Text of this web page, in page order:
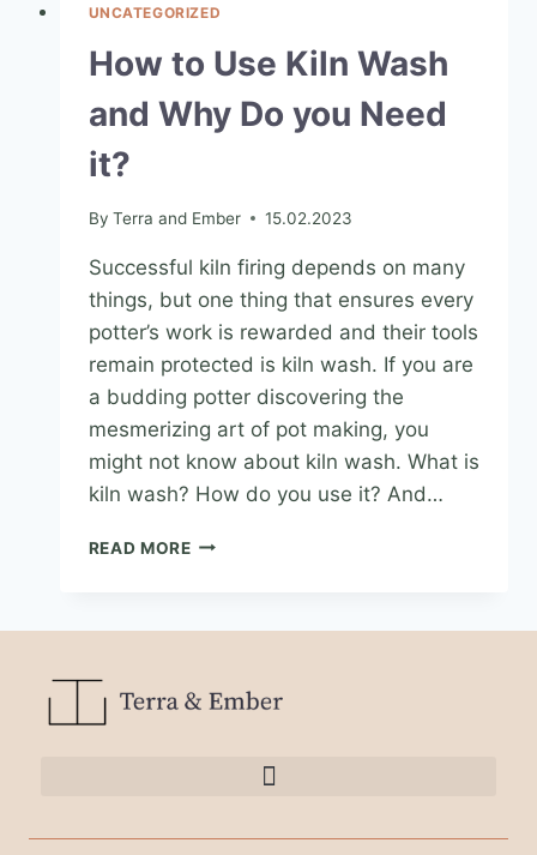
UNCATEGORIZED
How to Use Kiln Wash
and Why Do you Need
it?
By Terra and Ember 15.02.2023
Successful kiln firing depends on many
things, but one thing that ensures every
potter’s work is rewarded and their tools
remain protected is kiln wash. If you are
a budding potter discovering the
mesmerizing art of pot making, you
might not know about kiln wash. What is
kiln wash? How do you use it? And…
READ MORE